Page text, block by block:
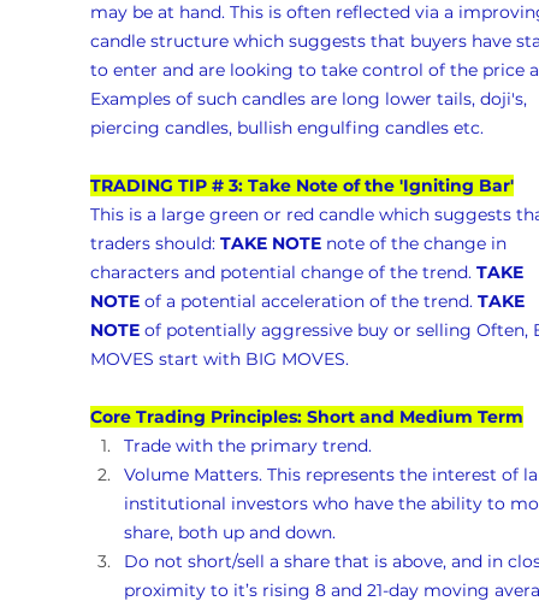
may be at hand. This is often reflected via a
candle structure which suggests that buyers have
to enter and are looking to take control of the price
Examples of such candles are long lower tails, doji's,
piercing candles, bullish engulfing candles etc.
TRADING TIP # 3: Take Note of the 'Igniting Bar'
This is a large green or red candle which suggests
traders should: TAKE NOTE note of the change in
characters and potential change of the trend. TAKE
NOTE of a potential acceleration of the trend. TAKE
NOTE of potentially aggressive buy or selling Often,
MOVES start with BIG MOVES.
Core Trading Principles: Short and Medium Term
Trade with the primary trend.
Volume Matters. This represents the interest of
institutional investors who have the ability to
share, both up and down.
Do not short/sell a share that is above, and in
proximity to it’s rising 8 and 21-day moving